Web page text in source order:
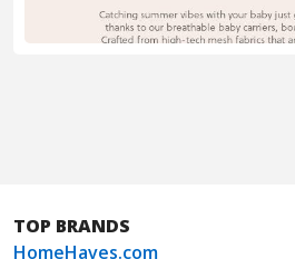
TOP BRANDS
HomeHaves.com